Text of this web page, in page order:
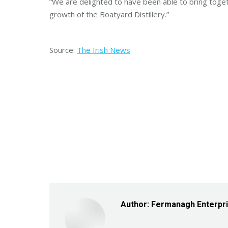
growth of the Boatyard Distillery.”
Source: The Irish News
Author: Fermanagh